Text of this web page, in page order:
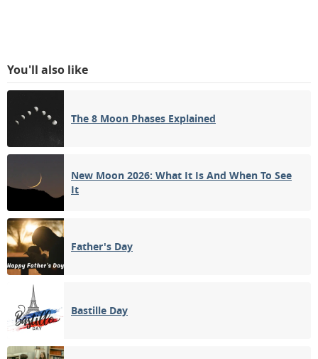
You'll also like
The 8 Moon Phases Explained
New Moon 2026: What It Is And When To See
It
Father's Day
Bastille Day